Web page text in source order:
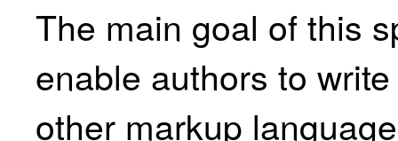
The main goal of this
enable authors to
other markup